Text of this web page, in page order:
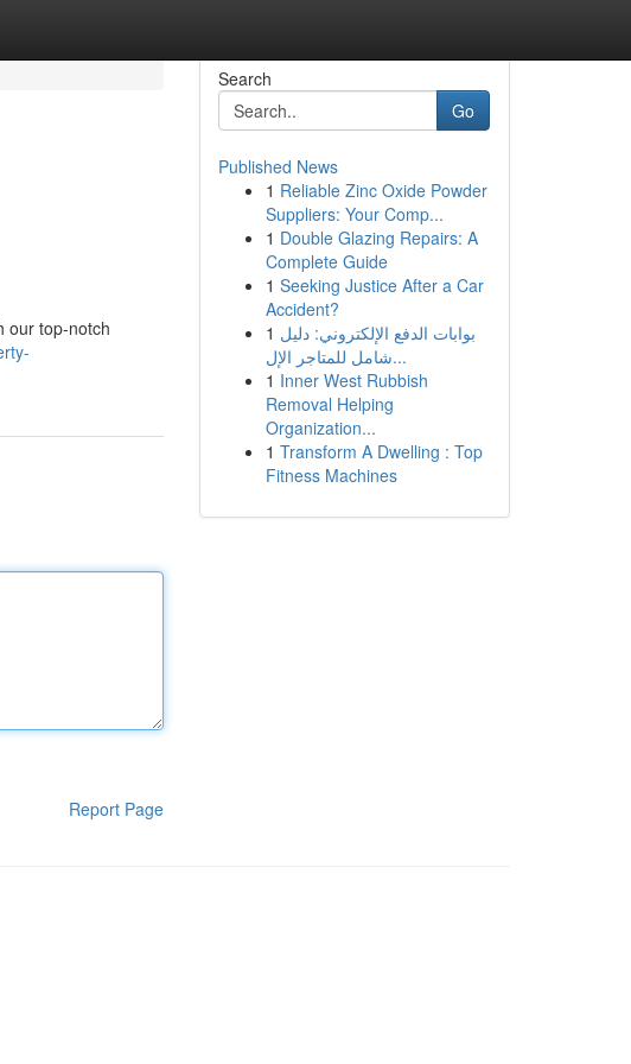
our top-notch
Report Page
Search
Go
Published News
1 Reliable Zinc Oxide Powder
Suppliers: Your Comp...
1 Double Glazing Repairs: A
Complete Guide
1 Seeking Justice After a Car
Accident?
1 بوابات الدفع الإلكتروني: دليل
شامل للمتاجر الإل...
1 Inner West Rubbish
Removal Helping
Organization...
1 Transform A Dwelling : Top
Fitness Machines